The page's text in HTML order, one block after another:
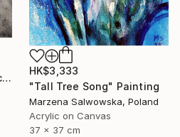
HK$3,333
"Tall Tree Song" Painting
Marzena Salwowska, Poland
Acrylic on Canvas
37 x 37 cm
"Torrent of Impermanence" Painting